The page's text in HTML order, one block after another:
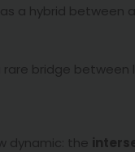
a hybrid between
bridge between
dynamic: the